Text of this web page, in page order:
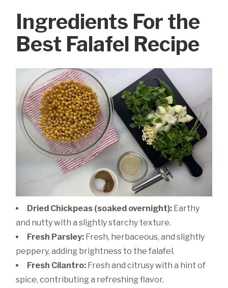
Ingredients For the
Best Falafel Recipe
Dried Chickpeas (soaked overnight): Earthy
and nutty with a slightly starchy texture.
Fresh Parsley: Fresh, herbaceous, and slightly
peppery, adding brightness to the falafel.
Fresh Cilantro: Fresh and citrusy with a hint of
spice, contributing a refreshing flavor.